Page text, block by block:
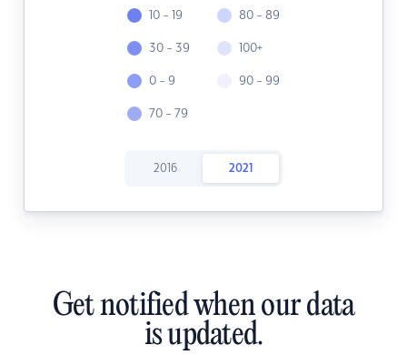
10 - 19
30 - 39
0 - 9
70 - 79
80 - 89
100+
90 - 99
2016 2021
Get notified when our data
is updated.